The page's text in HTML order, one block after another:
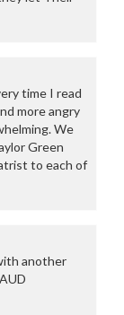
time I read
more angry
We
Green
to each of
another